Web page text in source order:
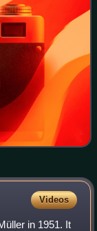
Videos
in 1951. It